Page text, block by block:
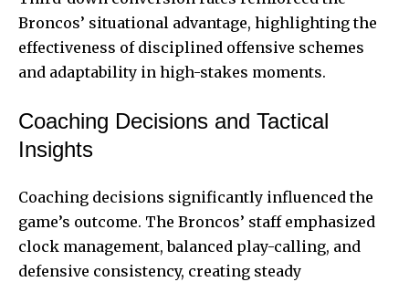
Broncos’ situational advantage, highlighting the
effectiveness of disciplined offensive schemes
and adaptability in high-stakes moments.
Coaching Decisions and Tactical
Insights
Coaching decisions significantly influenced the
game’s outcome. The Broncos’ staff emphasized
clock management, balanced play-calling, and
defensive consistency, creating steady